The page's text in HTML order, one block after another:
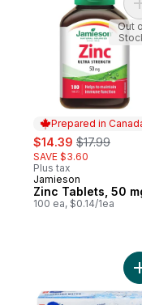
Prepared in
sale:
$14.39 , formerly:
$17.99
SAVE $3.60
Plus tax
Prepared in
Jamieson
Zinc Tablets, 50
100 ea, $0.14/1ea
Out